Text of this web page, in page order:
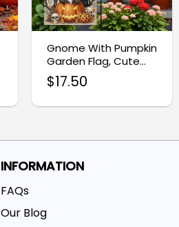
Gnome With Pumpkin
Garden Flag, Cute
Ghost Halloween
Decor
$17.50
INFORMATION
FAQs
Our Blog